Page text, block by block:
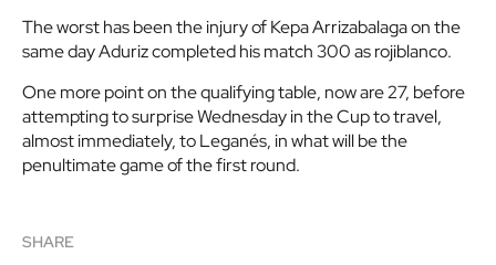
The worst has been the injury of Kepa Arrizabalaga on the
same day Aduriz completed his match 300 as rojiblanco.
One more point on the qualifying table, now are 27, before
attempting to surprise Wednesday in the Cup to travel,
almost immediately, to Leganés, in what will be the
penultimate game of the first round.
SHARE